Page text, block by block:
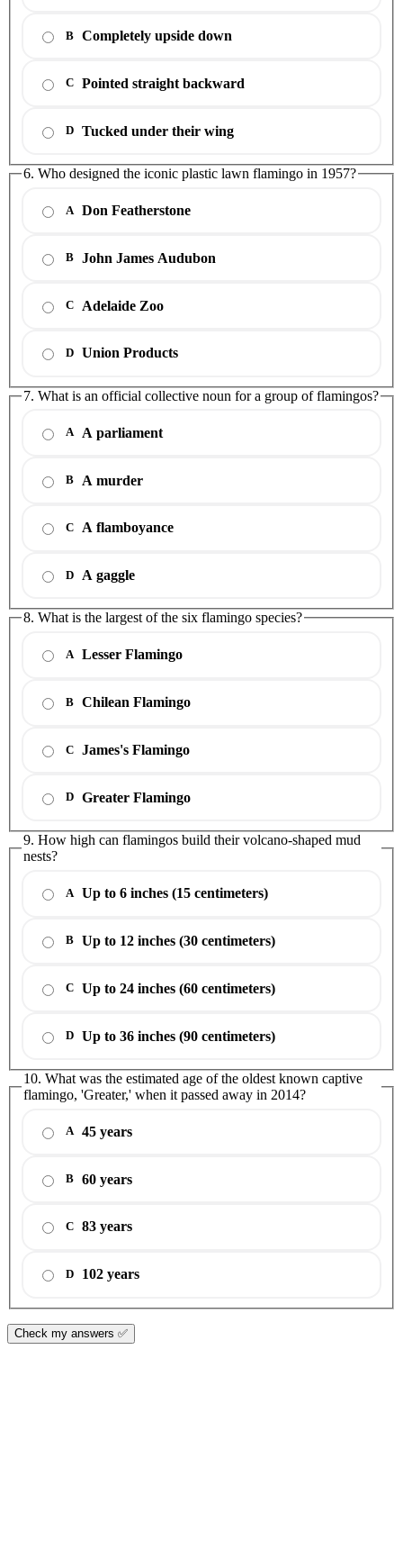
B Completely upside down
C Pointed straight backward
D Tucked under their wing
6. Who designed the iconic plastic lawn flamingo in 1957?
A Don Featherstone
B John James Audubon
C Adelaide Zoo
D Union Products
7. What is an official collective noun for a group of flamingos?
A A parliament
B A murder
C A flamboyance
D A gaggle
8. What is the largest of the six flamingo species?
A Lesser Flamingo
B Chilean Flamingo
C James's Flamingo
D Greater Flamingo
9. How high can flamingos build their volcano-shaped mud
nests?
A Up to 6 inches (15 centimeters)
B Up to 12 inches (30 centimeters)
C Up to 24 inches (60 centimeters)
D Up to 36 inches (90 centimeters)
10. What was the estimated age of the oldest known captive
flamingo, 'Greater,' when it passed away in 2014?
A 45 years
B 60 years
C 83 years
D 102 years
Check my answers ✅